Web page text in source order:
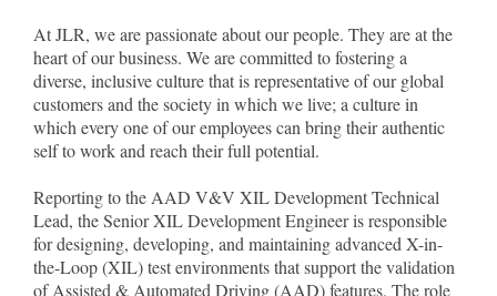
At JLR, we are passionate about our people. They are at the
heart of our business. We are committed to fostering a
diverse, inclusive culture that is representative of our global
customers and the society in which we live; a culture in
which every one of our employees can bring their authentic
self to work and reach their full potential.
Reporting to the AAD V&V XIL Development Technical
Lead, the Senior XIL Development Engineer is responsible
for designing, developing, and maintaining advanced X-in-
the-Loop (XIL) test environments that support the validation
of Assisted & Automated Driving (AAD) features. The role